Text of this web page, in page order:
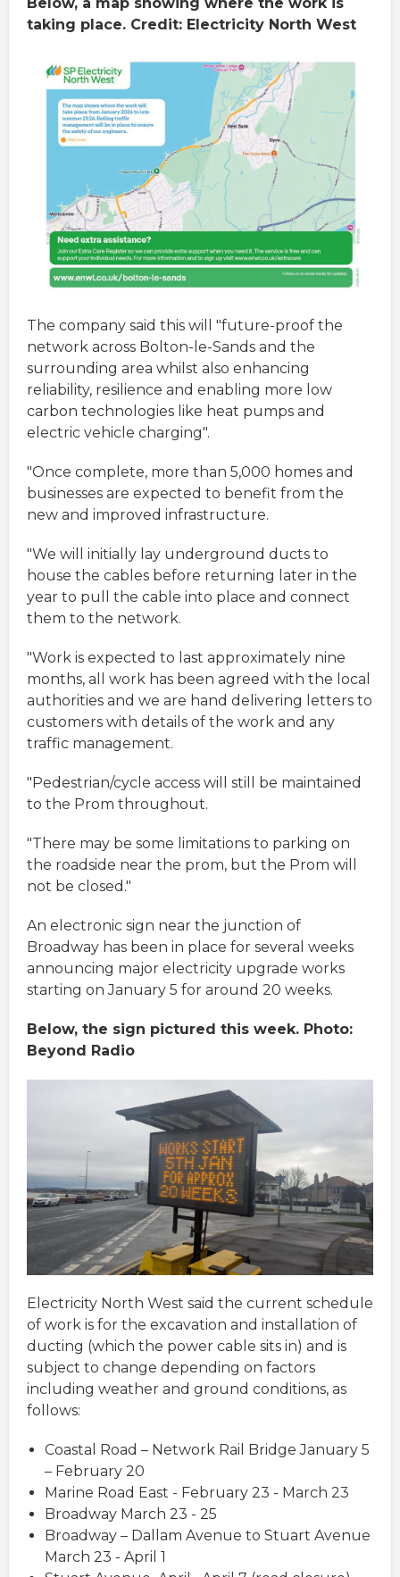
taking place. Credit: Electricity North West
The company said this will "future-proof the
network across Bolton-le-Sands and the
surrounding area whilst also enhancing
reliability, resilience and enabling more low
carbon technologies like heat pumps and
electric vehicle charging".
"Once complete, more than 5,000 homes and
businesses are expected to benefit from the
new and improved infrastructure.
"We will initially lay underground ducts to
house the cables before returning later in the
year to pull the cable into place and connect
them to the network.
"Work is expected to last approximately nine
months, all work has been agreed with the local
authorities and we are hand delivering letters to
customers with details of the work and any
traffic management.
"Pedestrian/cycle access will still be maintained
to the Prom throughout.
"There may be some limitations to parking on
the roadside near the prom, but the Prom will
not be closed."
An electronic sign near the junction of
Broadway has been in place for several weeks
announcing major electricity upgrade works
starting on January 5 for around 20 weeks.
Below, the sign pictured this week. Photo:
Beyond Radio
Electricity North West said the current schedule
of work is for the excavation and installation of
ducting (which the power cable sits in) and is
subject to change depending on factors
including weather and ground conditions, as
follows:
Coastal Road – Network Rail Bridge January 5
– February 20
Marine Road East - February 23 - March 23
Broadway March 23 - 25
Broadway – Dallam Avenue to Stuart Avenue
March 23 - April 1